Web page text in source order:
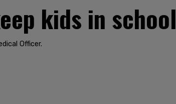
kids in school
Officer.